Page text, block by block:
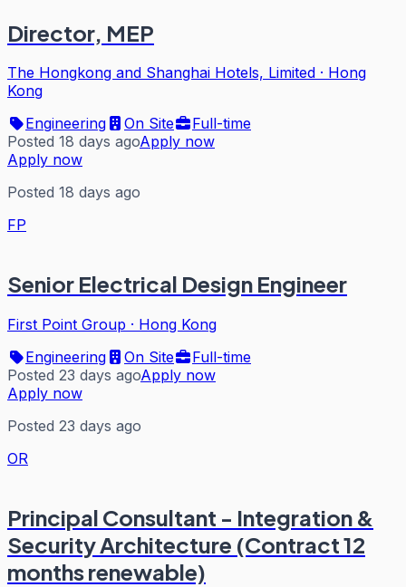
Director, MEP
The Hongkong and Shanghai Hotels, Limited · Hong
Kong
Engineering
On Site
Full-time
Posted 18 days agoApply now
Apply now
Posted 18 days ago
FP
Senior Electrical Design Engineer
First Point Group · Hong Kong
Engineering
On Site
Full-time
Posted 23 days agoApply now
Apply now
Posted 23 days ago
OR
Principal Consultant - Integration &
Security Architecture (Contract 12
months renewable)